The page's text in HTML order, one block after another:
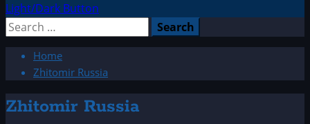
Light/Dark Button
Search
Home
Zhitomir Russia
Zhitomir Russia